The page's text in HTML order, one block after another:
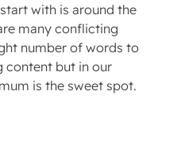
with is around the
many conflicting
number of words to
content but in our
is the sweet spot.